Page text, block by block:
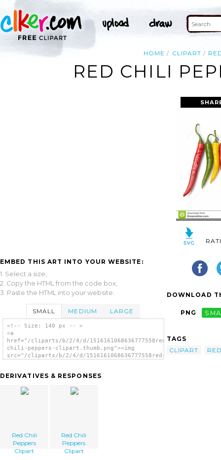
HOME CLIPART
RED CHILI
EMBED THIS ART INTO YOUR WEBSITE:
1. Select a size,
2. Copy the HTML from the code box,
3. Paste the HTML into your website.
SMALL MEDIUM LARGE
<!-- Size: 140 px -- >
<a
href="/cliparts/b/2/4/d/1516161068636777558red-
chili-peppers-clipart.thumb.png"><img
src="/cliparts/b/2/4/d/1516161068636777558red-
DERIVATIVES & RESPONSES
Red Chili
Peppers
Clipart
Red Chili
Peppers
Clipart
DOWNLOAD
PNG
TAGS
CLIPART